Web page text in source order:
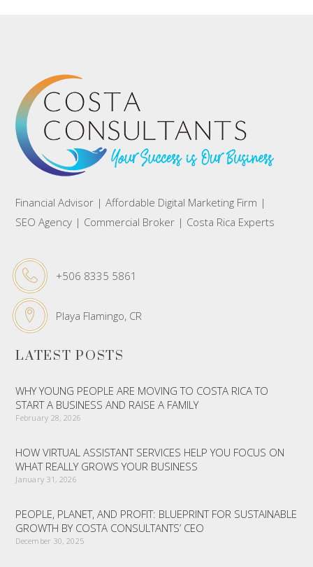
Financial Advisor | Affordable Digital Marketing Firm |
SEO Agency | Commercial Broker | Costa Rica Experts
+506 8335 5861
Playa Flamingo, CR
LATEST POSTS
WHY YOUNG PEOPLE ARE MOVING TO COSTA RICA TO
START A BUSINESS AND RAISE A FAMILY
February 28, 2026
HOW VIRTUAL ASSISTANT SERVICES HELP YOU FOCUS ON
WHAT REALLY GROWS YOUR BUSINESS
January 31, 2026
PEOPLE, PLANET, AND PROFIT: BLUEPRINT FOR SUSTAINABLE
GROWTH BY COSTA CONSULTANTS’ CEO
December 30, 2025